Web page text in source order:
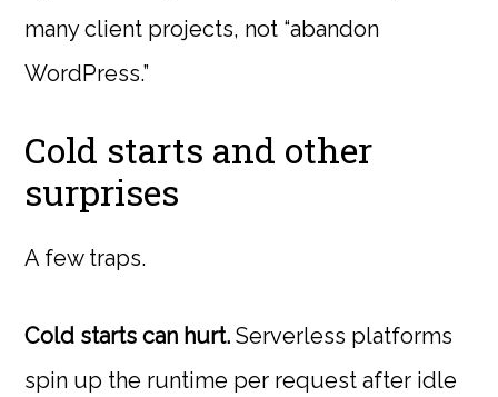
many client projects, not “abandon
WordPress.”
Cold starts and other
surprises
A few traps.
Cold starts can hurt. Serverless platforms
spin up the runtime per request after idle